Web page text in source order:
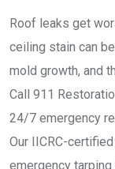
Roof leaks get
ceiling stain can
mold growth, and
Call 911
24/7 emergency
Our IICRC-
emergency